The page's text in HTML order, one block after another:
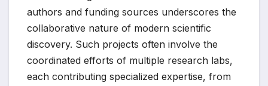
authors and funding sources underscores the
collaborative nature of modern scientific
discovery. Such projects often involve the
coordinated efforts of multiple research labs,
each contributing specialized expertise, from